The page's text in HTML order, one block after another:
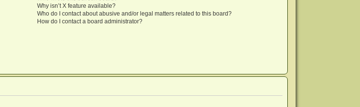
Why isn’t X feature available?
Who do I contact about abusive and/or legal matters related to this board?
How do I contact a board administrator?